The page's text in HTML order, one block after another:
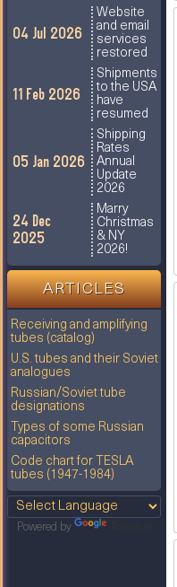
04 Jul 2026
Website
and email
services
restored
11 Feb 2026
Shipments
to the USA
have
resumed
05 Jan 2026
Shipping
Rates
Annual
Update
2026
24 Dec
2025
Marry
Christmas
& NY
2026!
ARTICLES
Receiving and amplifying
tubes (catalog)
U.S. tubes and their Soviet
analogues
Russian/Soviet tube
designations
Types of some Russian
capacitors
Code chart for TESLA
tubes (1947-1984)
Powered by